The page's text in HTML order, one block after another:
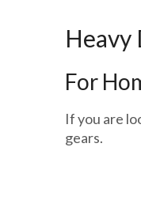
Heavy
For
If you are
gears.